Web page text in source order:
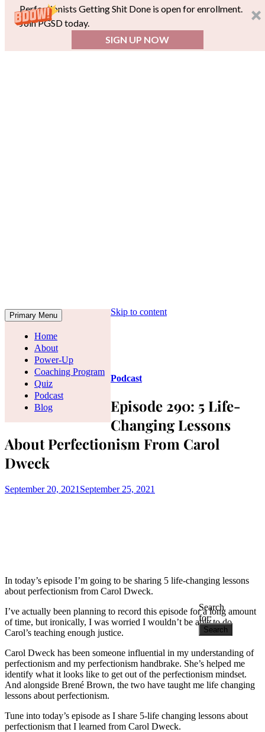
Perfectionists Getting Shit Done is open for enrollment.
Join PGSD today.
SIGN UP NOW
Primary Menu
Home
About
Power-Up
Coaching Program
Quiz
Podcast
Blog
Search
for:
Skip to content
Podcast
Episode 290: 5 Life-
Changing Lessons
About Perfectionism From Carol
Dweck
September 20, 2021 September 25, 2021
In today’s episode I’m going to be sharing 5 life-changing lessons
about perfectionism from Carol Dweck.
I’ve actually been planning to record this episode for a long amount
of time, but ironically, I was worried I wouldn’t be able to do
Carol’s teaching enough justice.
Carol Dweck has been someone influential in my understanding of
perfectionism and my perfectionism handbrake. She’s helped me
identify what it looks like to get out of the perfectionism mindset.
And alongside Brené Brown, the two have taught me life changing
lessons about perfectionism.
Tune into today’s episode as I share 5-life changing lessons about
perfectionism that I learned from Carol Dweck.